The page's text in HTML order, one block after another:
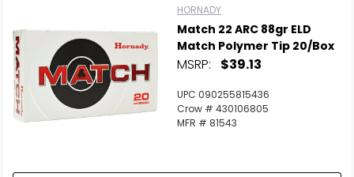
HORNADY
Match 22 ARC 88gr ELD
Match Polymer Tip 20/Box
MSRP: $39.13
UPC 090255815436
Crow # 430106805
MFR # 81543